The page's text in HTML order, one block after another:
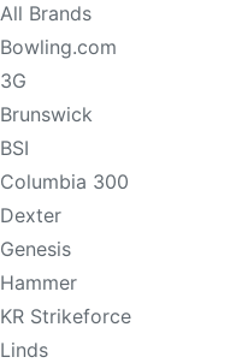
All Brands
Bowling.com
3G
Brunswick
BSI
Columbia 300
Dexter
Genesis
Hammer
KR Strikeforce
Linds